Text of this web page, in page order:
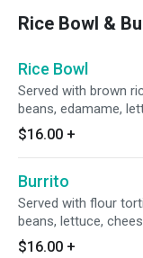
Rice Bowl &
Rice Bowl
Served with brown
beans, edamame,
gallo, avocado crema
$16.00 +
Burrito
Served with flour
beans, lettuce,
crema,
$16.00 +